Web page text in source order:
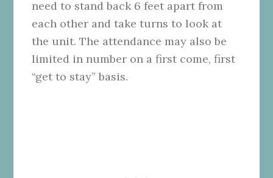
need to stand back 6 feet apart from
each other and take turns to look at
the unit. The attendance may also be
limited in number on a first come, first
“get to stay” basis.